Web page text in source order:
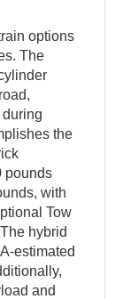
options
The
the
pounds
with
Tow
hybrid
estimated
and